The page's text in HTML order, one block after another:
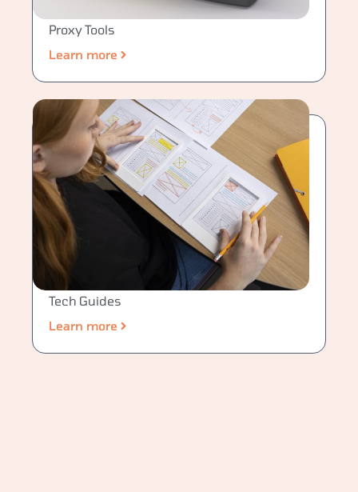
Proxy Tools
Learn more
Tech Guides
Learn more